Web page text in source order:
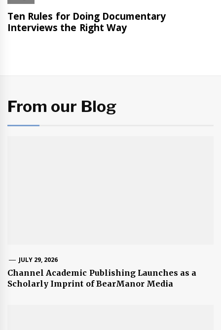
From our Blog
JULY 29, 2026
Channel Academic Publishing Launches as a
Scholarly Imprint of BearManor Media